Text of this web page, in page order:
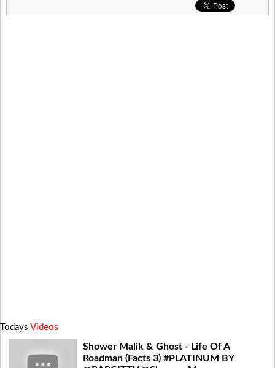
Todays Videos
Shower Malik & Ghost - Life Of A
Roadman (Facts 3) #PLATINUM BY